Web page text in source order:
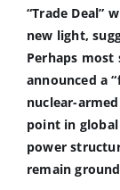
“Trade Deal”
new light,
Perhaps
announced a
nuclear-
point in
power
remain